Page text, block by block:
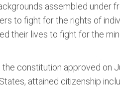
assembled under
to fight for the rights of
their lives to fight for the
constitution approved on
attained citizenship